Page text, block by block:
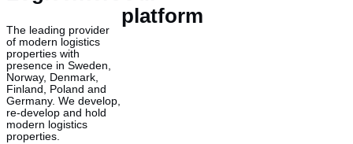
The leading provider
of modern logistics
properties with
presence in Sweden,
Norway, Denmark,
Finland, Poland and
Germany. We develop,
re-develop and hold
modern logistics
properties.
platform